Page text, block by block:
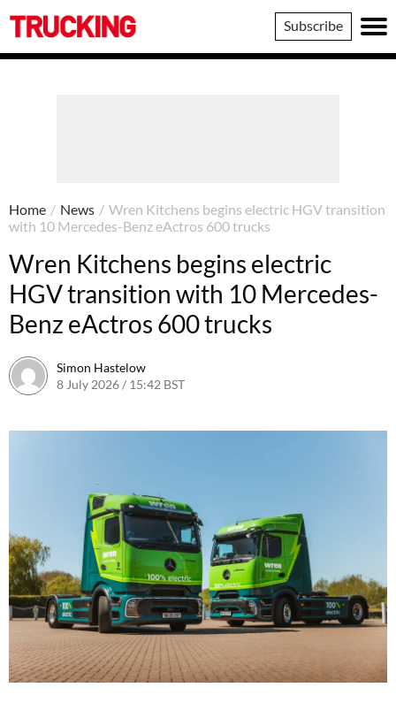
Trucking
Subscribe
Home / News / Wren Kitchens begins electric HGV transition
with 10 Mercedes-Benz eActros 600 trucks
Wren Kitchens begins electric
HGV transition with 10 Mercedes-
Benz eActros 600 trucks
Simon Hastelow
8 July 2026 / 15:42 BST